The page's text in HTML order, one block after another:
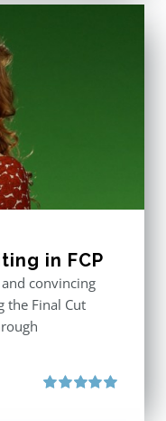
in FCP
convincing
the Final Cut